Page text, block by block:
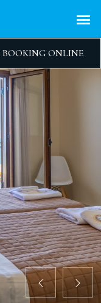
BOOKING ONLINE